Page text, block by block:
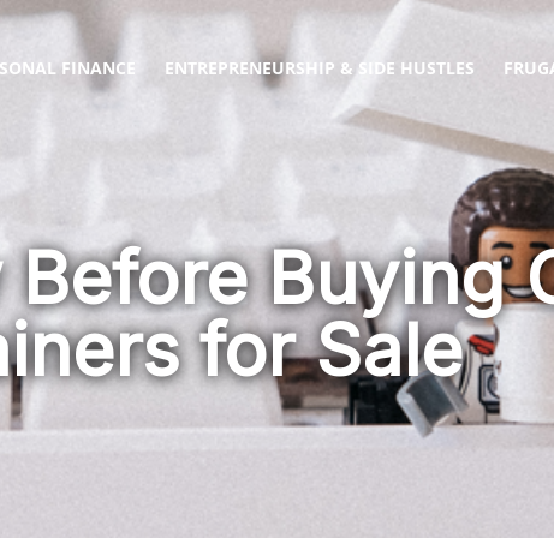
FINANCE ENTREPRENEURSHIP & SIDE HUSTLES
Buying
for Sale